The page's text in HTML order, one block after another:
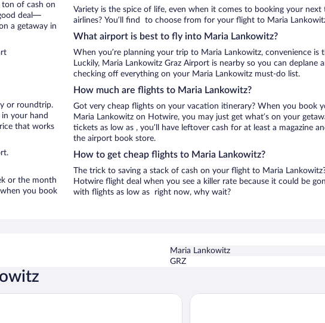
of cash on
deal—
a getaway in
or roundtrip.
your hand
that works
or the month
you book
Variety is the spice of life, even when it comes to booking your
airlines? You’ll find to choose from for your flight to Maria
What airport is best to fly into Maria Lankowitz?
When you’re planning your trip to Maria Lankowitz, convenience is
Luckily, Maria Lankowitz Graz Airport is nearby so you can deplane
checking off everything on your Maria Lankowitz must-do list.
How much are flights to Maria Lankowitz?
Got very cheap flights on your vacation itinerary? When you book
Maria Lankowitz on Hotwire, you may just get what’s on your
tickets as low as , you’ll have leftover cash for at least a magazine
the airport book store.
How to get cheap flights to Maria Lankowitz?
The trick to saving a stack of cash on your flight to Maria
Hotwire flight deal when you see a killer rate because it could be
with flights as low as right now, why wait?
Maria Lankowitz
GRZ
Graz Hotel Daniel Graz